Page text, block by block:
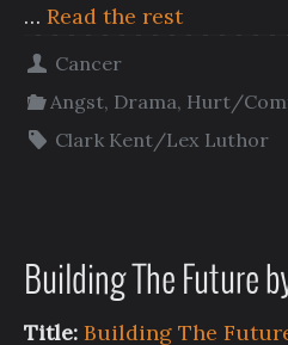
… Read the rest
Cancer
Angst, Drama, Hurt/
Clark Kent/Lex Luthor
Building The Future
Title: Building The